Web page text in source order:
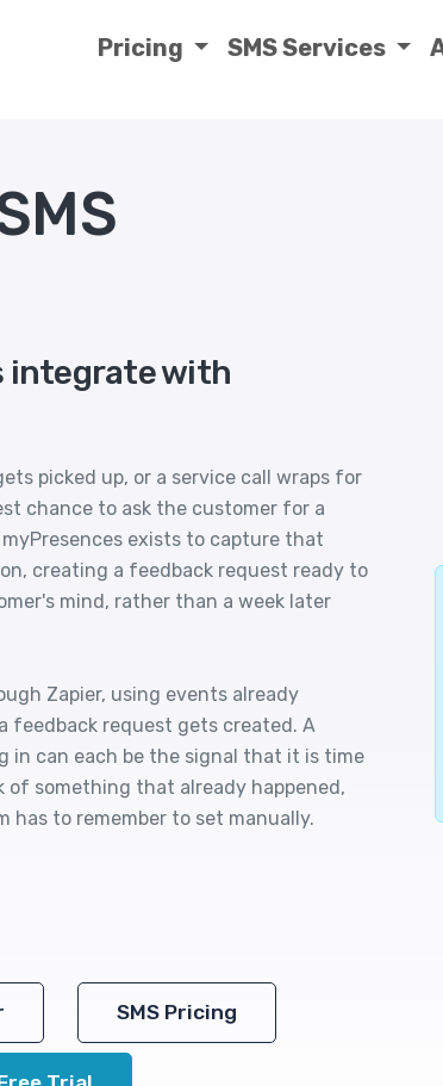
Pricing SMS Services
integrate with
picked up, or a service call wraps for
chance to ask the customer for a
exists to capture that
creating a feedback request ready to
mind, rather than a week later
Zapier, using events already
feedback request gets created. A
in can each be the signal that it is time
of something that already happened,
has to remember to set manually.
SMS Pricing